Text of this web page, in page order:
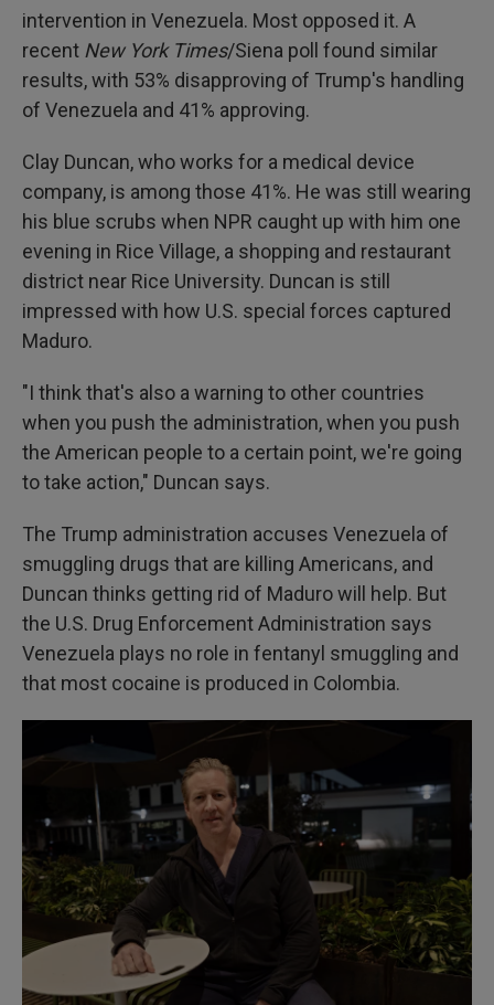
intervention in Venezuela. Most opposed it. A
recent New York Times/Siena poll found similar
results, with 53% disapproving of Trump's handling
of Venezuela and 41% approving.
Clay Duncan, who works for a medical device
company, is among those 41%. He was still wearing
his blue scrubs when NPR caught up with him one
evening in Rice Village, a shopping and restaurant
district near Rice University. Duncan is still
impressed with how U.S. special forces captured
Maduro.
"I think that's also a warning to other countries
when you push the administration, when you push
the American people to a certain point, we're going
to take action," Duncan says.
The Trump administration accuses Venezuela of
smuggling drugs that are killing Americans, and
Duncan thinks getting rid of Maduro will help. But
the U.S. Drug Enforcement Administration says
Venezuela plays no role in fentanyl smuggling and
that most cocaine is produced in Colombia.